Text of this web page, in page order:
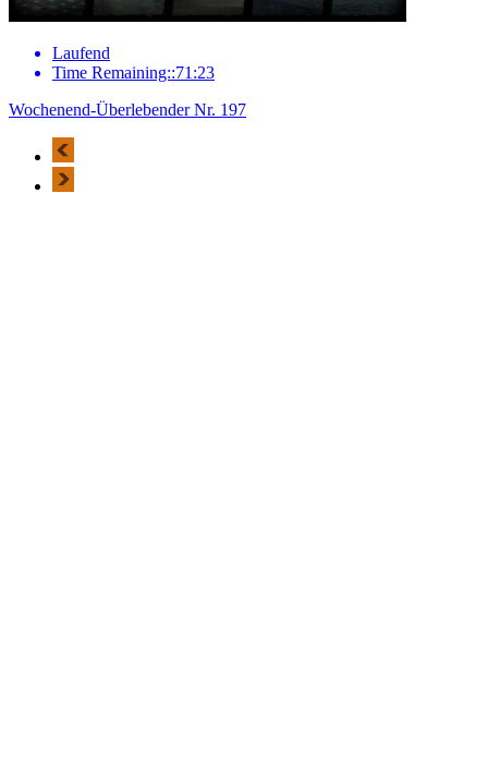
Laufend
Time Remaining::71:23
Wochenend-Überlebender Nr. 197